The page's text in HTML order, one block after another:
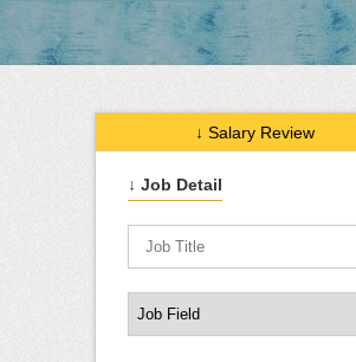
↓ Salary Review
↓ Job Detail